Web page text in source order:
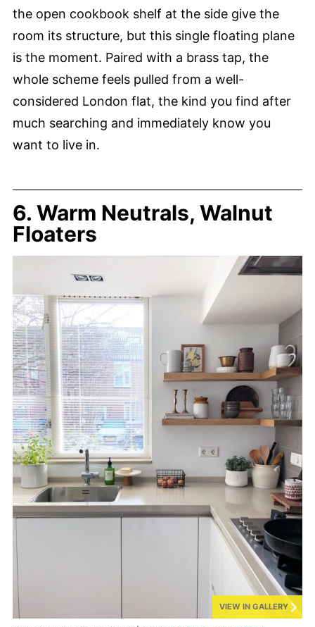
the open cookbook shelf at the side give the
room its structure, but this single floating plane
is the moment. Paired with a brass tap, the
whole scheme feels pulled from a well-
considered London flat, the kind you find after
much searching and immediately know you
want to live in.
6. Warm Neutrals, Walnut
Floaters
VIEW IN GALLERY